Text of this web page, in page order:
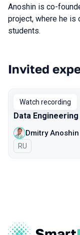
Anoshin is co-
project, where he is
students.
Talks from
Invited
Watch recording
Data
Dmitry Anoshin
In Russian
RU